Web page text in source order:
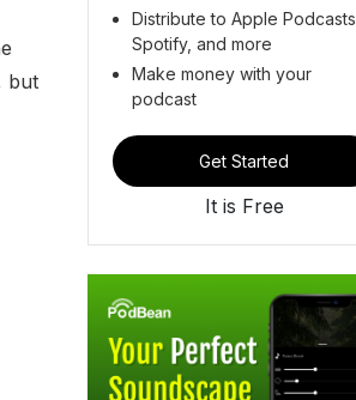
but
Distribute to Apple Podcasts,
Spotify, and more
Make money with your
podcast
Get Started
It is Free